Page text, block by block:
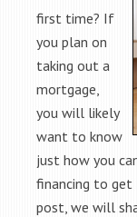
first time? If
you plan on
taking out a
mortgage,
you will likely
want to know
just how you
financing to get
post, we will